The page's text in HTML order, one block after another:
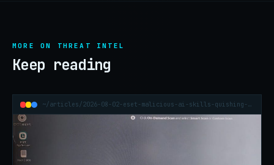
MORE ON THREAT INTEL
Keep reading
~/articles/2026-08-02-eset-malicious-ai-skills-quishing-h1-2026